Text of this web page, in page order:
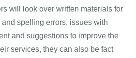
will look over written materials for
and spelling errors, issues with
and suggestions to improve the
services, they can also be fact